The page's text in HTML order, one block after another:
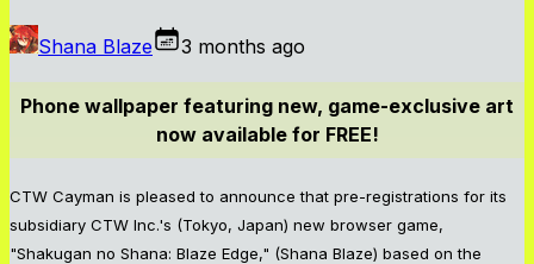
Shana Blaze 3 months ago
Phone wallpaper featuring new, game-exclusive art
now available for FREE!
CTW Cayman is pleased to announce that pre-registrations for its
subsidiary CTW Inc.'s (Tokyo, Japan) new browser game,
"Shakugan no Shana: Blaze Edge," (Shana Blaze) based on the